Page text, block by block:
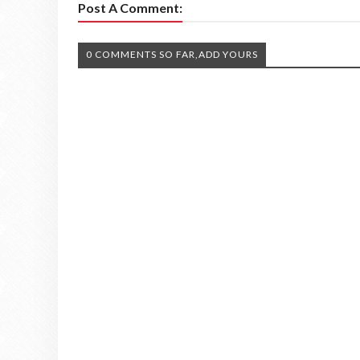
Post A Comment:
0 COMMENTS SO FAR,ADD YOURS